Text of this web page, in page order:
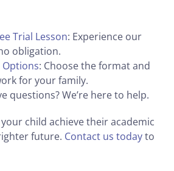
Trial Lesson: Experience our
obligation.
Options: Choose the format and
for your family.
questions? We’re here to help.
child achieve their academic
future. Contact us todayto